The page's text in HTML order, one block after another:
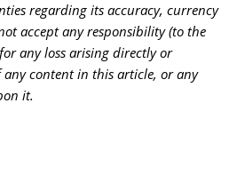
regarding its accuracy, currency
accept any responsibility (to the
any loss arising directly or
content in this article, or any
it.